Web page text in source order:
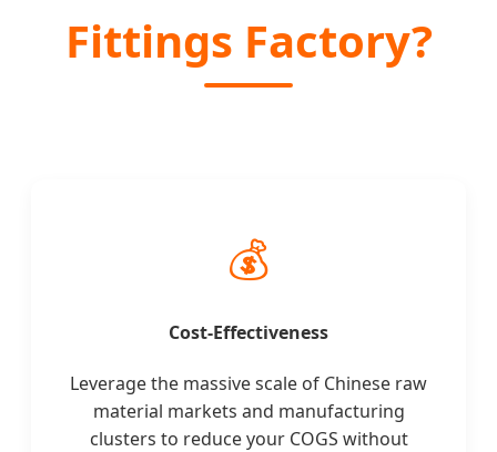
Fittings Factory?
💰
Cost-Effectiveness
Leverage the massive scale of Chinese raw
material markets and manufacturing
clusters to reduce your COGS without